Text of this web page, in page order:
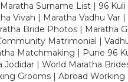
Surname List | 96
| Maratha Vadhu Var
Bride Photos | Maratha
Matrimonial |
Matchmaking | Pune 96
| World Maratha
Grooms | Abroad